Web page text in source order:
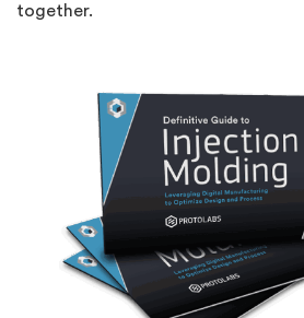
together.